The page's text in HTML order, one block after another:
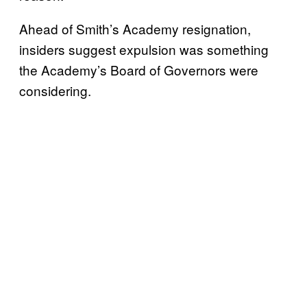
Ahead of Smith’s Academy resignation,
insiders suggest expulsion was something
the Academy’s Board of Governors were
considering.